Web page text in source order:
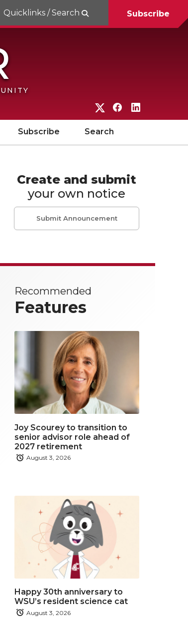
G
o
W
S
U
T
i
r
G
o
W
S
U
F
c
o
n
Quicklinks / Search Subscribe
Subscribe Search
Create and submit
your own notice
Submit Announcement
Recommended
Features
Joy Scourey to transition to
senior advisor role ahead of
2027 retirement
August 3, 2026
Happy 30th anniversary to
WSU’s resident science cat
August 3, 2026